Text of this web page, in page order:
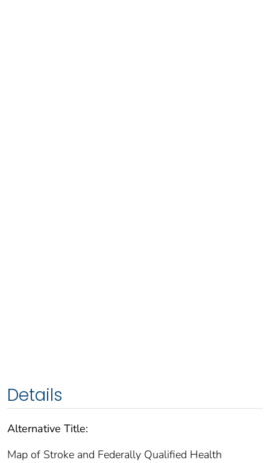
Details
Alternative Title:
Map of Stroke and Federally Qualified Health